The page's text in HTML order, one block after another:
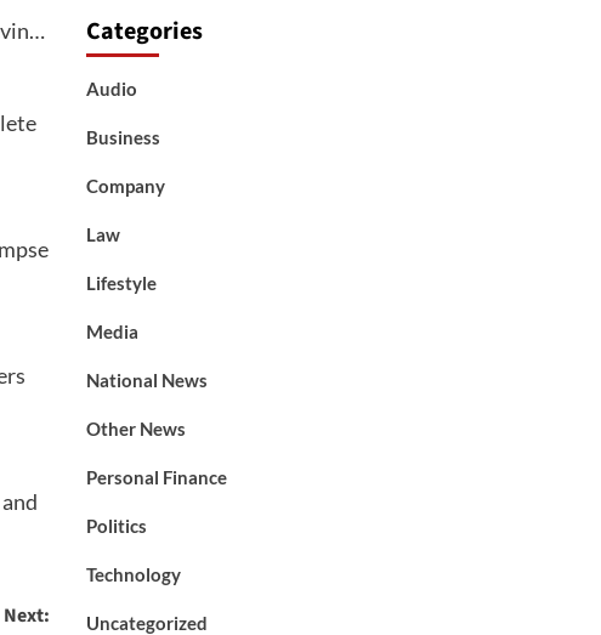
Next:
Categories
Audio
Business
Company
Law
Lifestyle
Media
National News
Other News
Personal Finance
Politics
Technology
Uncategorized